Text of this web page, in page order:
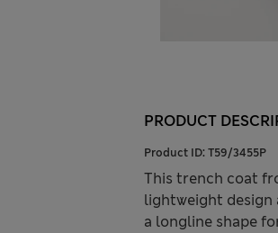
PRODUCT
Product ID: T59/3455P
This trench coat
lightweight design
a longline shape